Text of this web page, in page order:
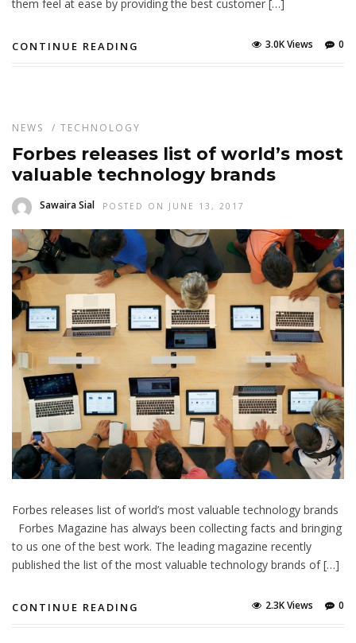
them feel at ease by providing the best customer […]
CONTINUE READING 0
3.0K Views
NEWS / TECHNOLOGY
Forbes releases list of world’s most
valuable technology brands
Sawaira Sial POSTED ON JUNE 13, 2017
Forbes releases list of world’s most valuable technology brands
Forbes Magazine has always been collecting facts and bringing
to us one of the best work. The leading magazine recently
published the list of the most valuable technology brands of […]
CONTINUE READING 0
2.3K Views